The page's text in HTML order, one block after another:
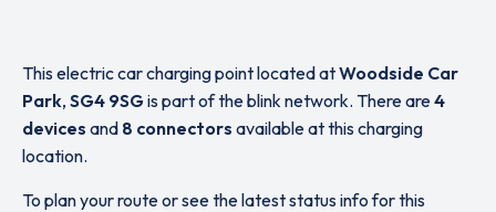
This electric car charging point located atWoodside Car
Park, SG4 9SGis part of the blink network. There are4
devices and 8 connectors available at this charging
location.
To plan your route or see the latest status info for this